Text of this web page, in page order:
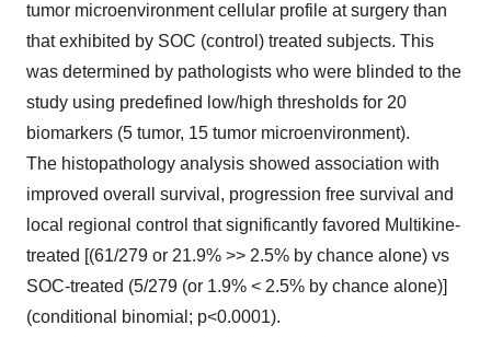
tumor microenvironment cellular profile at surgery than
that exhibited by SOC (control) treated subjects. This
was determined by pathologists who were blinded to the
study using predefined low/high thresholds for 20
biomarkers (5 tumor, 15 tumor microenvironment).
The histopathology analysis showed association with
improved overall survival, progression free survival and
local regional control that significantly favored Multikine-
treated [(61/279 or 21.9% >> 2.5% by chance alone) vs
SOC-treated (5/279 (or 1.9% < 2.5% by chance alone)]
(conditional binomial; p<0.0001).